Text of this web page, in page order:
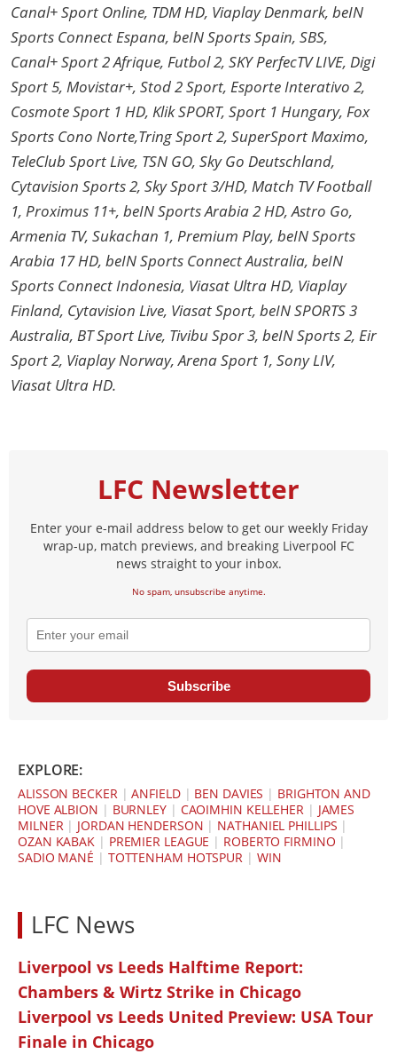
Canal+ Sport Online, TDM HD, Viaplay Denmark, beIN
Sports Connect Espana, beIN Sports Spain, SBS,
Canal+ Sport 2 Afrique, Futbol 2, SKY PerfecTV LIVE, Digi
Sport 5, Movistar+, Stod 2 Sport, Esporte Interativo 2,
Cosmote Sport 1 HD, Klik SPORT, Sport 1 Hungary, Fox
Sports Cono Norte,Tring Sport 2, SuperSport Maximo,
TeleClub Sport Live, TSN GO, Sky Go Deutschland,
Cytavision Sports 2, Sky Sport 3/HD, Match TV Football
1, Proximus 11+, beIN Sports Arabia 2 HD, Astro Go,
Armenia TV, Sukachan 1, Premium Play, beIN Sports
Arabia 17 HD, beIN Sports Connect Australia, beIN
Sports Connect Indonesia, Viasat Ultra HD, Viaplay
Finland, Cytavision Live, Viasat Sport, beIN SPORTS 3
Australia, BT Sport Live, Tivibu Spor 3, beIN Sports 2, Eir
Sport 2, Viaplay Norway, Arena Sport 1, Sony LIV,
Viasat Ultra HD.
LFC Newsletter
Enter your e-mail address below to get our weekly Friday
wrap-up, match previews, and breaking Liverpool FC
news straight to your inbox.
No spam, unsubscribe anytime.
Subscribe
EXPLORE:
ALISSON BECKER|ANFIELD| BEN DAVIES | BRIGHTON AND
HOVE ALBION | BURNLEY| CAOIMHIN KELLEHER| JAMES
MILNER| JORDAN HENDERSON | NATHANIEL PHILLIPS |
OZAN KABAK | PREMIER LEAGUE | ROBERTO FIRMINO |
SADIO MANÉ | TOTTENHAM HOTSPUR | WIN
LFC News
Liverpool vs Leeds Halftime Report:
Chambers & Wirtz Strike in Chicago
Liverpool vs Leeds United Preview: USA Tour
Finale in Chicago